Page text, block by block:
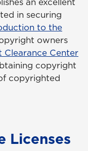
in securing
to the
owners
Clearance Center
copyright
copyrighted
Licenses